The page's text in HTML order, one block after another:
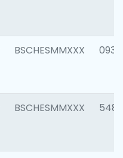
BSCHESMMXXX 0934
BSCHESMMXXX 5485